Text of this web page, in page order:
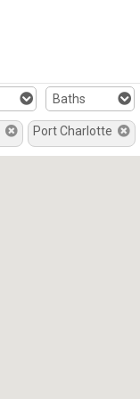
Baths
Port Charlotte